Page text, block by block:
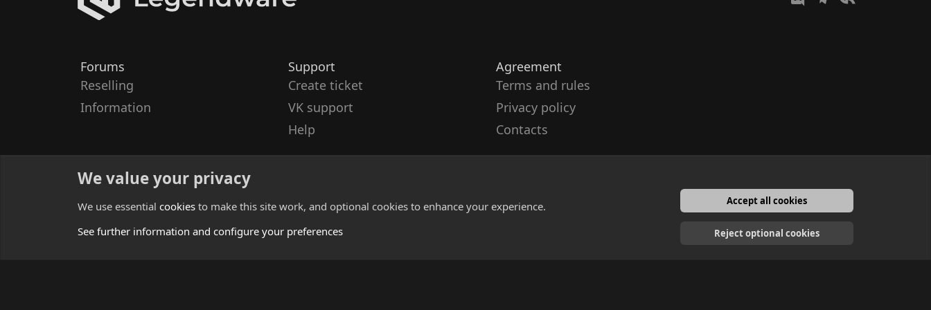
Forums
Reselling
Information
Support
Create ticket
VK support
Help
Agreement
Terms and rules
Privacy policy
Contacts
English
We value your privacy
We use essential cookies to make this site work, and optional cookies to enhance your experience.
See further information and configure your preferences
Accept all cookies
Reject optional cookies